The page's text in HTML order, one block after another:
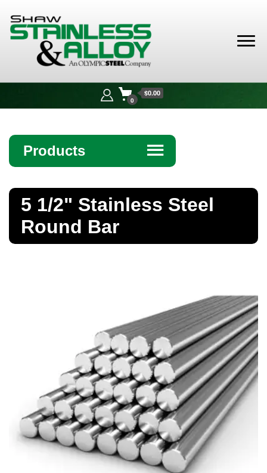
Alloy
0
$0.00
Products ☰
Bar
Butt Weld Fittings
Channel
Flanges
5 1/2" Stainless Steel
Round Bar